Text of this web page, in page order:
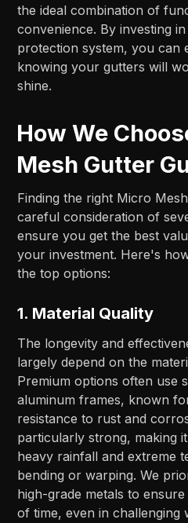
the ideal combination of
convenience. By investing
protection system, you can
knowing your gutters will
shine.
How We
Mesh Gutter
Finding the right Micro
careful consideration of
ensure you get the best
your investment. Here's
the top options:
1. Material Quality
The longevity and
largely depend on the
Premium options often use
aluminum frames, known
resistance to rust and
particularly strong, making
heavy rainfall and extreme
bending or warping. We
high-grade metals to
of time, even in challenging